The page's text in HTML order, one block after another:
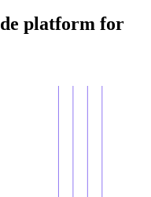
platform for